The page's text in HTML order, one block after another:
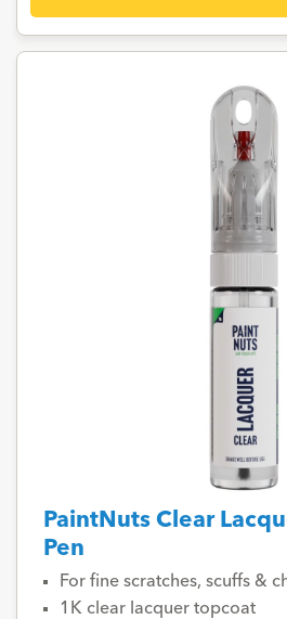
PaintNuts Clear
Pen
For fine scratches, scuffs &
1K clear lacquer topcoat